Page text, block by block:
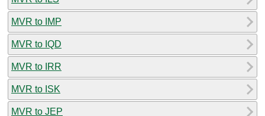
MVR to IMP
MVR to IQD
MVR to IRR
MVR to ISK
MVR to JEP